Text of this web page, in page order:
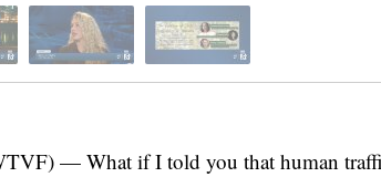
— What if I told you that human